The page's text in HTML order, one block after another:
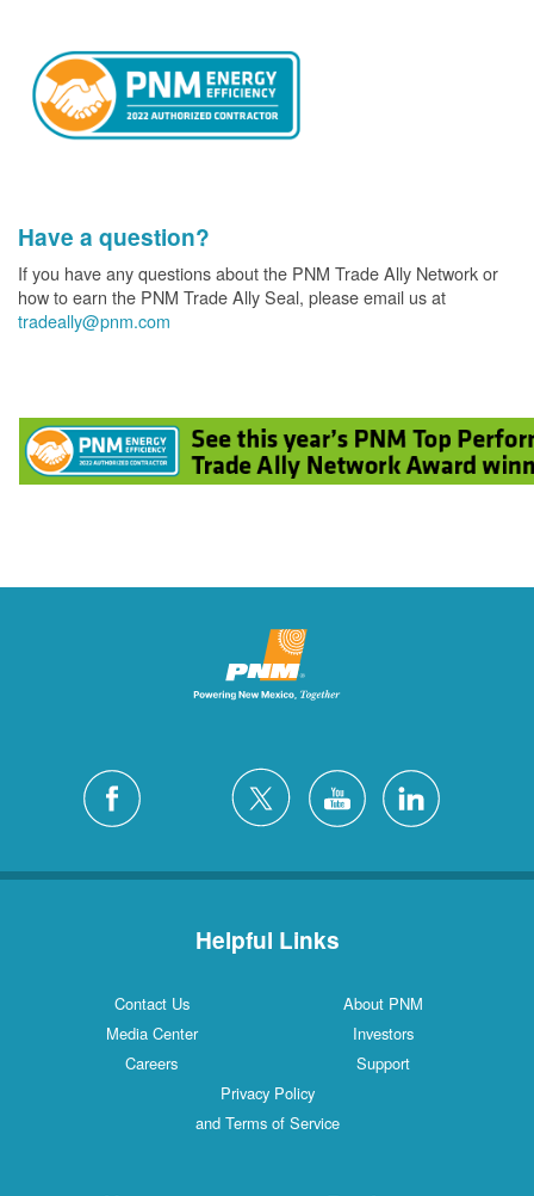
Have a question?
If you have any questions about the PNM Trade Ally Network or
how to earn the PNM Trade Ally Seal, please email us at
tradeally@pnm.com
Helpful Links
Contact Us
About PNM
Media Center
Investors
Careers
Support
Privacy Policy
and Terms of Service